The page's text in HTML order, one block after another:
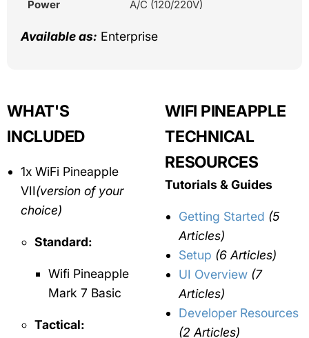
Power A/C (120/220V)
Available as: Enterprise
WHAT'S
INCLUDED
1x WiFi Pineapple
VII(version of your
choice)
Standard:
Wifi Pineapple
Mark 7 Basic
Tactical:
WIFI PINEAPPLE
TECHNICAL
RESOURCES
Tutorials & Guides
Getting Started (5
Articles)
Setup (6 Articles)
UI Overview (7
Articles)
Developer Resources
(2 Articles)